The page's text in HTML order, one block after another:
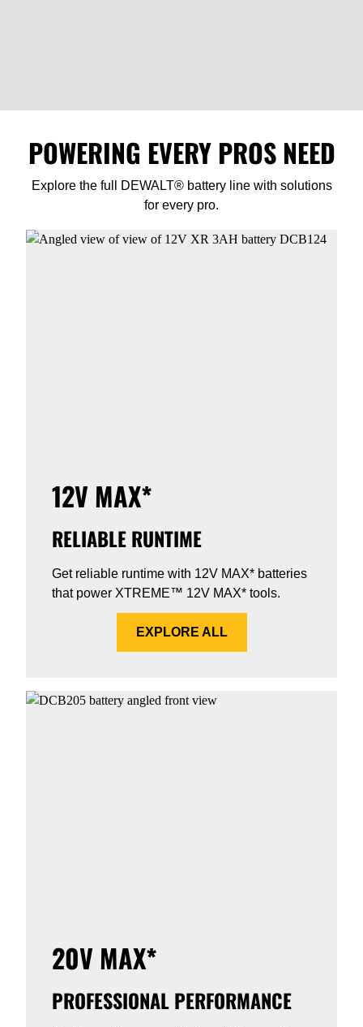
POWERING EVERY PROS NEED
Explore the full DEWALT® battery line with solutions
for every pro.
12V MAX*
RELIABLE RUNTIME
Get reliable runtime with 12V MAX* batteries
that power XTREME™ 12V MAX* tools.
EXPLORE ALL
20V MAX*
PROFESSIONAL PERFORMANCE